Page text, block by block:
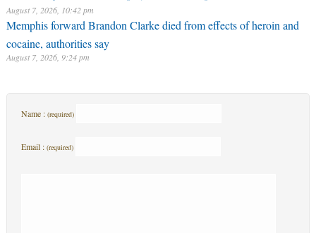
August 7, 2026, 10:42 pm
Memphis forward Brandon Clarke died from effects of heroin and
cocaine, authorities say
August 7, 2026, 9:24 pm
Name : (required)
Email : (required)